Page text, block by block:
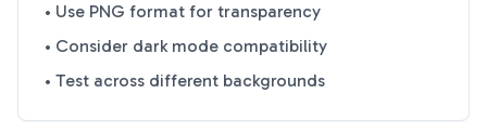
• Use PNG format for transparency
• Consider dark mode compatibility
• Test across different backgrounds